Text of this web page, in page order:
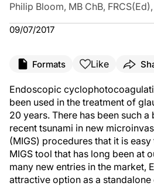
Philip Bloom, MB ChB,
09/07/2017
Formats Like
Endoscopic
been used in the treatment of
20 years. There has been such
recent tsunami in new
(MIGS) procedures that it is
MIGS tool that has long been at
many new entries in the market,
attractive option as a